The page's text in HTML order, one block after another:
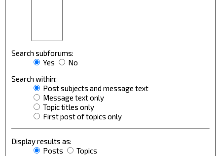
Search subforums:
Yes
No
Search within:
Post subjects and message text
Message text only
Topic titles only
First post of topics only
Display results as:
Posts
Topics